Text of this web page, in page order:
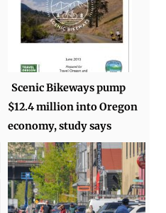
Scenic Bikeways pump
$12.4 million into Oregon
economy, study says